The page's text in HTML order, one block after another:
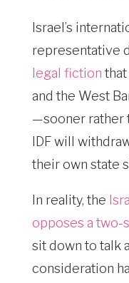
Israel’s
representative
legal fiction
and the West
—sooner rather
IDF will
their own state
In reality, the
opposes a two-
sit down to talk
consideration